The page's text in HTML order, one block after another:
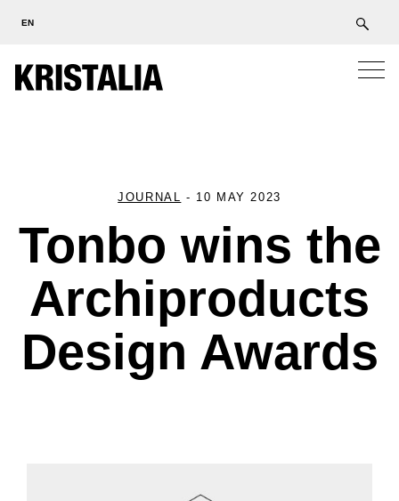
EN
JOURNAL - 10 MAY 2023
Tonbo wins the
Archiproducts
Design Awards